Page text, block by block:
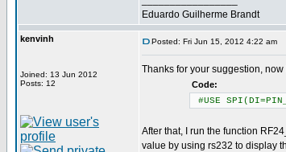
Eduardo Guilherme Brandt
kenvinh
Joined: 13 Jun 2012
Posts: 12
Posted: Fri Jun 15, 2012 4:22 am
Thanks for your suggestion,
Code:
#USE
After that, I run the function
value by using rs232 to display